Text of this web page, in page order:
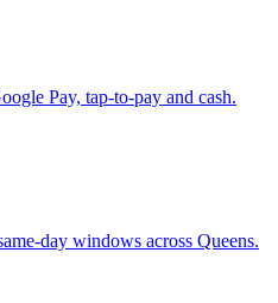
Pay, tap-to-pay and cash.
day windows across Queens.